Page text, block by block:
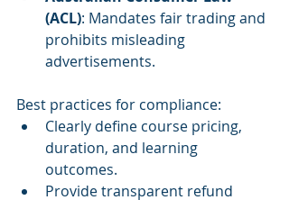
(ACL): Mandates fair trading and
prohibits misleading
advertisements.
Best practices for compliance:
Clearly define course pricing,
duration, and learning
outcomes.
Provide transparent refund